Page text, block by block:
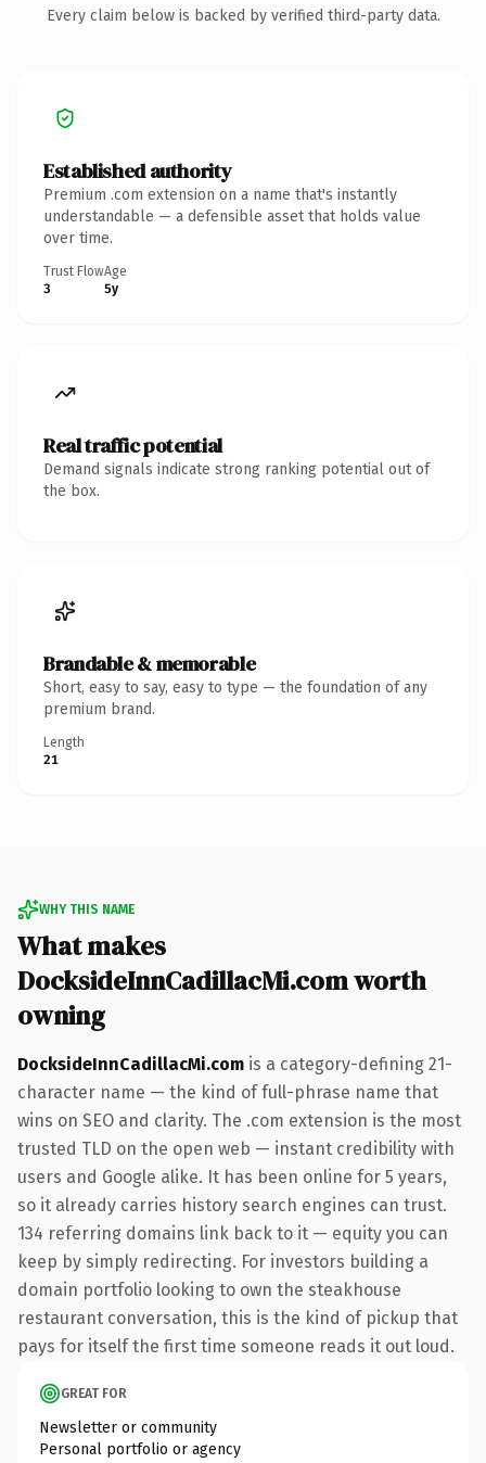
Every claim below is backed by verified third-party data.
Established authority
Premium .com extension on a name that's instantly
understandable — a defensible asset that holds value
over time.
Trust Flow
3
Age
5y
Real traffic potential
Demand signals indicate strong ranking potential out of
the box.
Brandable & memorable
Short, easy to say, easy to type — the foundation of any
premium brand.
Length
21
WHY THIS NAME
What makes
DocksideInnCadillacMi.com worth
owning
DocksideInnCadillacMi.com is a category-defining 21-
character name — the kind of full-phrase name that
wins on SEO and clarity. The .com extension is the most
trusted TLD on the open web — instant credibility with
users and Google alike. It has been online for 5 years,
so it already carries history search engines can trust.
134 referring domains link back to it — equity you can
keep by simply redirecting. For investors building a
domain portfolio looking to own the steakhouse
restaurant conversation, this is the kind of pickup that
pays for itself the first time someone reads it out loud.
GREAT FOR
Newsletter or community
Personal portfolio or agency